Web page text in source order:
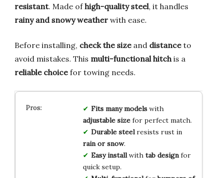
resistant. Made ofhigh-quality steel, it handles
rainy and snowy weather with ease.
Before installing, check the sizeand distanceto
avoid mistakes. This multi-functional hitch is a
reliable choicefor towing needs.
Fits many modelswith
adjustable sizefor perfect match.
Durable steelresists rust in
rain or snow.
Easy installwith tab designfor
quick setup.